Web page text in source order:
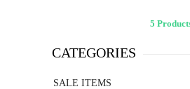
5
CATEGORIES
SALE ITEMS